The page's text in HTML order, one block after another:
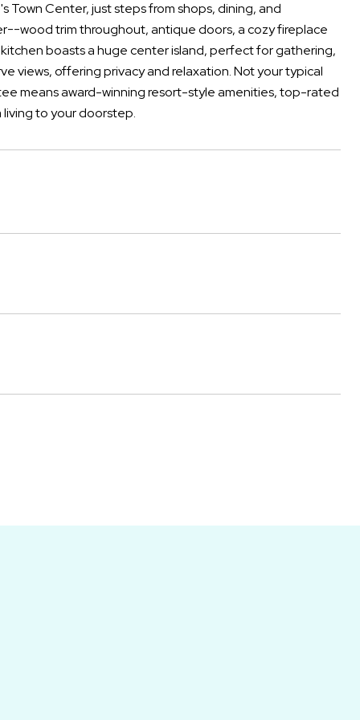
Center, just steps from shops, dining, and
wood trim throughout, antique doors, a cozy fireplace
boasts a huge center island, perfect for gathering,
views, offering privacy and relaxation. Not your typical
means award-winning resort-style amenities, top-rated
to your doorstep.